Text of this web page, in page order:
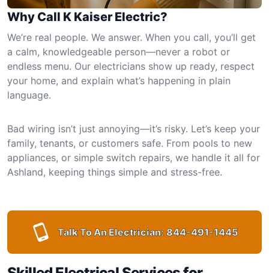
Why Call K Kaiser Electric?
We’re real people. We answer. When you call, you’ll get
a calm, knowledgeable person—never a robot or
endless menu. Our electricians show up ready, respect
your home, and explain what’s happening in plain
language.
Bad wiring isn’t just annoying—it’s risky. Let’s keep your
family, tenants, or customers safe. From pools to new
appliances, or simple switch repairs, we handle it all for
Ashland, keeping things simple and stress-free.
Talk To An Electrician: 844-491-1445